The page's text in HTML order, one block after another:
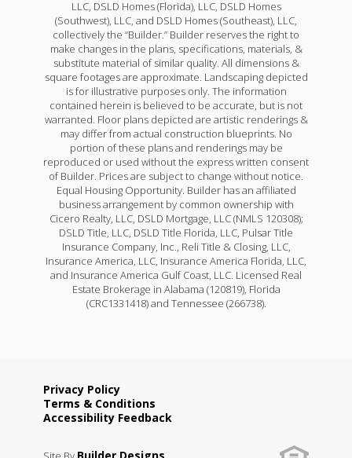
LLC, DSLD Homes (Florida), LLC, DSLD Homes
(Southwest), LLC, and DSLD Homes (Southeast), LLC,
collectively the “Builder.” Builder reserves the right to
make changes in the plans, specifications, materials, &
substitute material of similar quality. All dimensions &
square footages are approximate. Landscaping depicted
is for illustrative purposes only. The information
contained herein is believed to be accurate, but is not
warranted. Floor plans depicted are artistic renderings &
may differ from actual construction blueprints. No
portion of these plans and renderings may be
reproduced or used without the express written consent
of Builder. Prices are subject to change without notice.
Equal Housing Opportunity. Builder has an affiliated
business arrangement by common ownership with
Cicero Realty, LLC, DSLD Mortgage, LLC (NMLS 120308);
DSLD Title, LLC, DSLD Title Florida, LLC, Pulsar Title
Insurance Company, Inc., Reli Title & Closing, LLC,
Insurance America, LLC, Insurance America Florida, LLC,
and Insurance America Gulf Coast, LLC. Licensed Real
Estate Brokerage in Alabama (120819), Florida
(CRC1331418) and Tennessee (266738).
Privacy Policy
Terms & Conditions
Accessibility Feedback
Builder Designs